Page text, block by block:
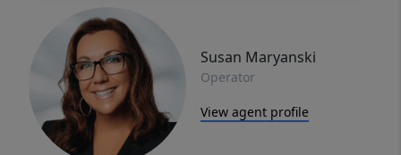
Susan Maryanski
Operator
View agent profile